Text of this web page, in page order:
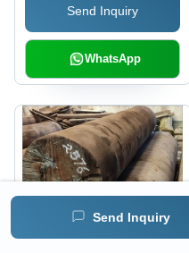
Send Inquiry
Send Inquiry
WhatsApp